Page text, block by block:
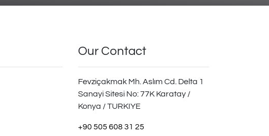
Our Contact
Fevziçakmak Mh. Aslım Cd. Delta 1
Sanayi Sitesi No: 77K Karatay /
Konya / TURKIYE
+90 505 608 31 25